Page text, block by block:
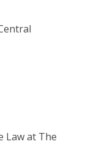
Law at The